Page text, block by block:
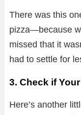
There was this
pizza—because
missed that it
had to settle for
3. Check if
Here’s another